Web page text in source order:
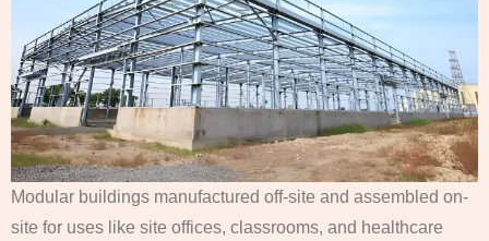
Modular buildings manufactured off-site and assembled on-
site for uses like site offices, classrooms, and healthcare